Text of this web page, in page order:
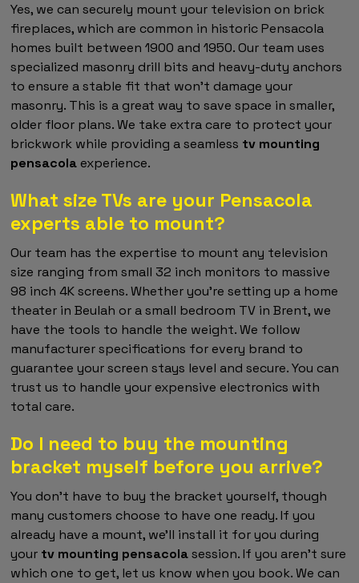
Yes, we can securely mount your television on brick
fireplaces, which are common in historic Pensacola
homes built between 1900 and 1950. Our team uses
specialized masonry drill bits and heavy-duty anchors
to ensure a stable fit that won't damage your
masonry. This is a great way to save space in smaller,
older floor plans. We take extra care to protect your
brickwork while providing a seamless tv mounting
pensacola experience.
What size TVs are your Pensacola
experts able to mount?
Our team has the expertise to mount any television
size ranging from small 32 inch monitors to massive
98 inch 4K screens. Whether you're setting up a home
theater in Beulah or a small bedroom TV in Brent, we
have the tools to handle the weight. We follow
manufacturer specifications for every brand to
guarantee your screen stays level and secure. You can
trust us to handle your expensive electronics with
total care.
Do I need to buy the mounting
bracket myself before you arrive?
You don't have to buy the bracket yourself, though
many customers choose to have one ready. If you
already have a mount, we'll install it for you during
your tv mounting pensacolasession. If you aren't sure
which one to get, let us know when you book. We can